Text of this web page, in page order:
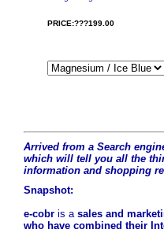
PRICE:???199.00
Arrived from a Search
which will tell you all the t
information and shopping
Snapshot:
e-cobr is a sales and
who have combined their